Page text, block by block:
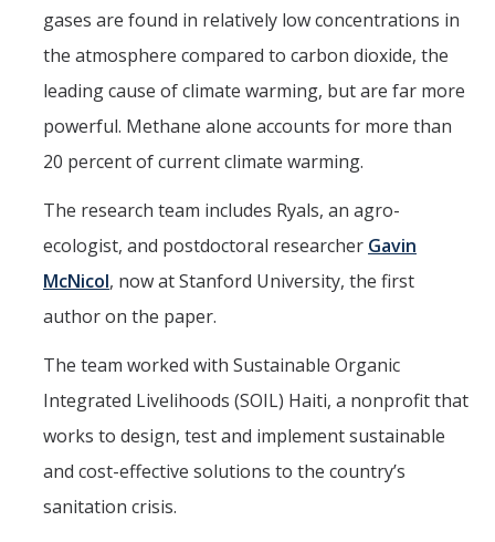
gases are found in relatively low concentrations in
the atmosphere compared to carbon dioxide, the
leading cause of climate warming, but are far more
powerful. Methane alone accounts for more than
20 percent of current climate warming.
The research team includes Ryals, an agro-
ecologist, and postdoctoral researcher Gavin
McNicol, now at Stanford University, the first
author on the paper.
The team worked with Sustainable Organic
Integrated Livelihoods (SOIL) Haiti, a nonprofit that
works to design, test and implement sustainable
and cost-effective solutions to the country’s
sanitation crisis.